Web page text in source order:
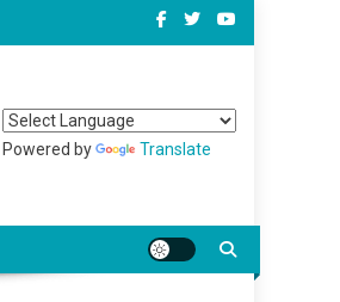
Powered by Translate